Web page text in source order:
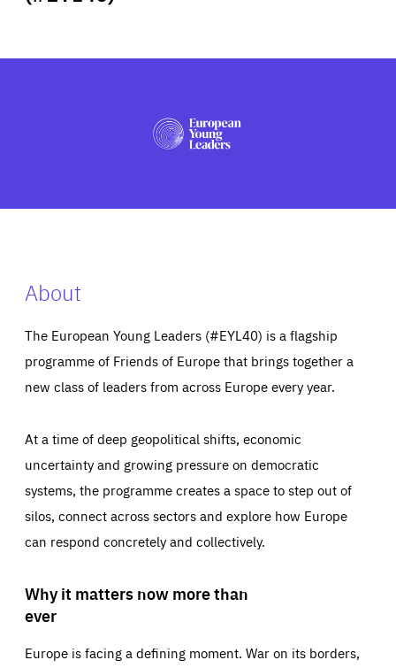
PRESS
About
The European Young Leaders (#EYL40) is a flagship
programme of Friends of Europe that brings together a
new class of leaders from across Europe every year.
At a time of deep geopolitical shifts, economic
uncertainty and growing pressure on democratic
systems, the programme creates a space to step out of
silos, connect across sectors and explore how Europe
can respond concretely and collectively.
Why it matters now more than
ever
Europe is facing a defining moment. War on its borders,